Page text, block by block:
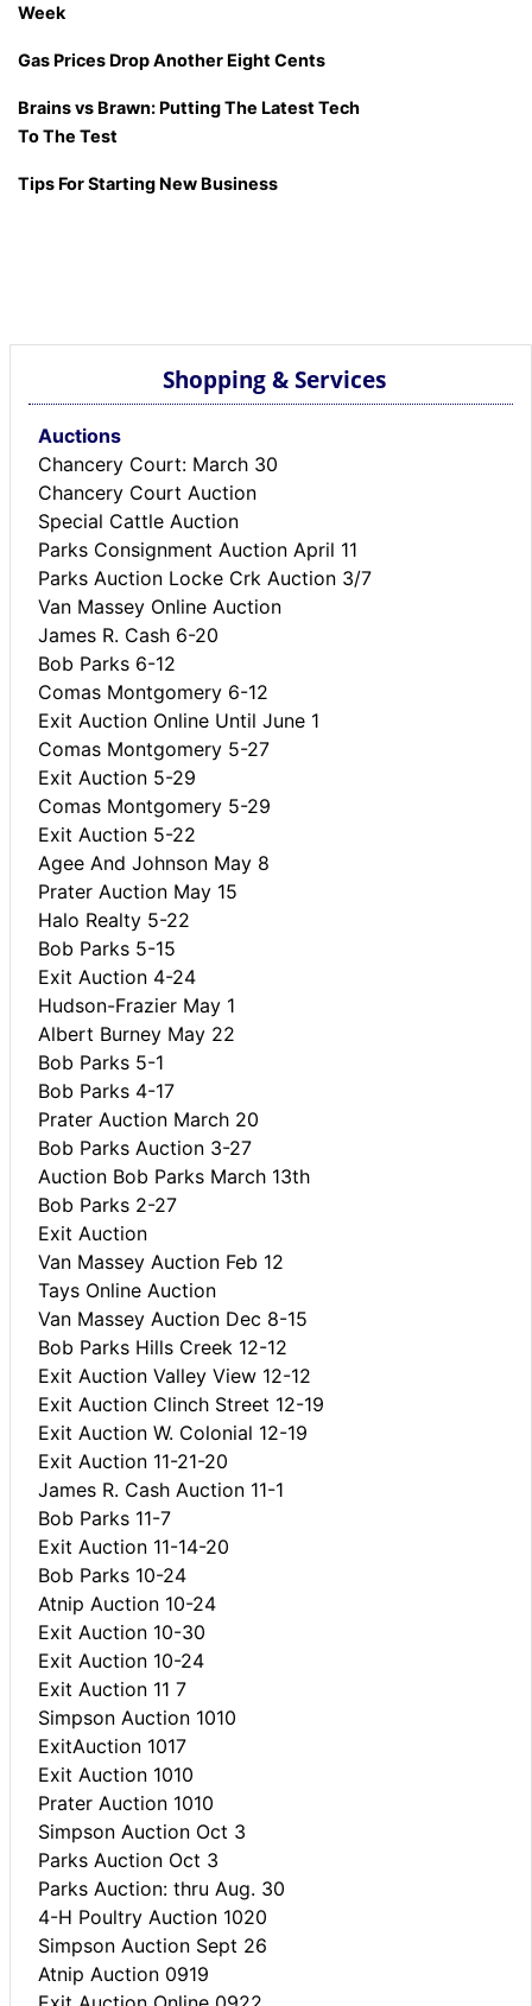
Week
Gas Prices Drop Another Eight Cents
Brains vs Brawn: Putting The Latest Tech
To The Test
Tips For Starting New Business
Shopping & Services
Auctions
Chancery Court: March 30
Chancery Court Auction
Special Cattle Auction
Parks Consignment Auction April 11
Parks Auction Locke Crk Auction 3/7
Van Massey Online Auction
James R. Cash 6-20
Bob Parks 6-12
Comas Montgomery 6-12
Exit Auction Online Until June 1
Comas Montgomery 5-27
Exit Auction 5-29
Comas Montgomery 5-29
Exit Auction 5-22
Agee And Johnson May 8
Prater Auction May 15
Halo Realty 5-22
Bob Parks 5-15
Exit Auction 4-24
Hudson-Frazier May 1
Albert Burney May 22
Bob Parks 5-1
Bob Parks 4-17
Prater Auction March 20
Bob Parks Auction 3-27
Auction Bob Parks March 13th
Bob Parks 2-27
Exit Auction
Van Massey Auction Feb 12
Tays Online Auction
Van Massey Auction Dec 8-15
Bob Parks Hills Creek 12-12
Exit Auction Valley View 12-12
Exit Auction Clinch Street 12-19
Exit Auction W. Colonial 12-19
Exit Auction 11-21-20
James R. Cash Auction 11-1
Bob Parks 11-7
Exit Auction 11-14-20
Bob Parks 10-24
Atnip Auction 10-24
Exit Auction 10-30
Exit Auction 10-24
Exit Auction 11 7
Simpson Auction 1010
ExitAuction 1017
Exit Auction 1010
Prater Auction 1010
Simpson Auction Oct 3
Parks Auction Oct 3
Parks Auction: thru Aug. 30
4-H Poultry Auction 1020
Simpson Auction Sept 26
Atnip Auction 0919